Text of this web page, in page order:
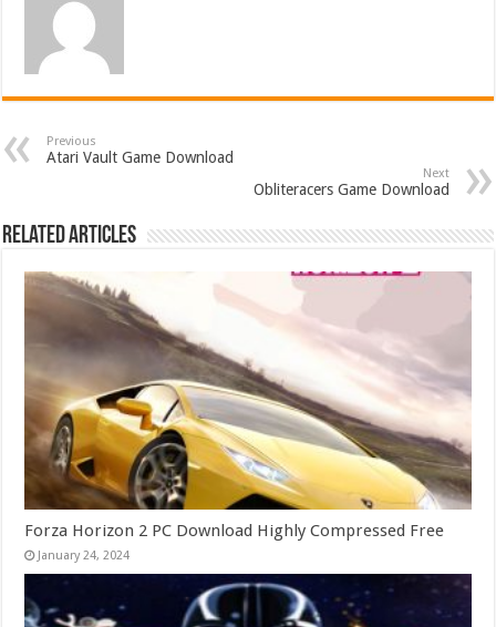
Previous
Atari Vault Game Download
Next
Obliteracers Game Download
Related Articles
Forza Horizon 2 PC Download Highly Compressed Free
January 24, 2024